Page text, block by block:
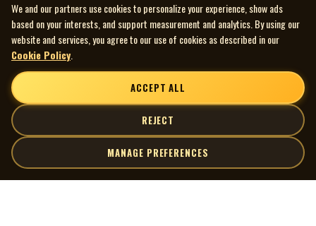
We and our partners use cookies to personalize your experience, show ads
based on your interests, and support measurement and analytics. By using our
website and services, you agree to our use of cookies as described in our
Cookie Policy
ACCEPT ALL
REJECT
MANAGE PREFERENCES